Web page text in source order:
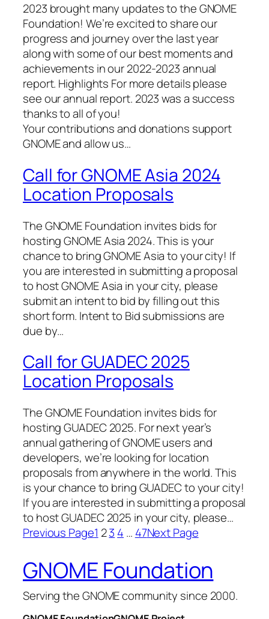
2023 brought many updates to the GNOME
Foundation! We’re excited to share our
progress and journey over the last year
along with some of our best moments and
achievements in our 2022-2023 annual
report. Highlights For more details please
see our annual report. 2023 was a success
thanks to all of you!
Your contributions and donations support
GNOME and allow us…
Call for GNOME Asia 2024
Location Proposals
The GNOME Foundation invites bids for
hosting GNOME Asia 2024. This is your
chance to bring GNOME Asia to your city! If
you are interested in submitting a proposal
to host GNOME Asia in your city, please
submit an intent to bid by filling out this
short form. Intent to Bid submissions are
due by…
Call for GUADEC 2025
Location Proposals
The GNOME Foundation invites bids for
hosting GUADEC 2025. For next year’s
annual gathering of GNOME users and
developers, we’re looking for location
proposals from anywhere in the world. This
is your chance to bring GUADEC to your city!
If you are interested in submitting a proposal
to host GUADEC 2025 in your city, please…
Previous Page1 23 4 … 47Next Page
GNOME Foundation
Serving the GNOME community since 2000.